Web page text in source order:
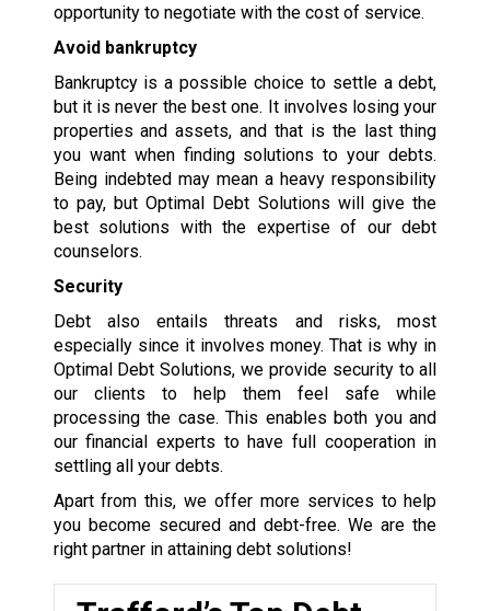
opportunity to negotiate with the cost of service.
Avoid bankruptcy
Bankruptcy is a possible choice to settle a debt,
but it is never the best one. It involves losing your
properties and assets, and that is the last thing
you want when finding solutions to your debts.
Being indebted may mean a heavy responsibility
to pay, but Optimal Debt Solutions will give the
best solutions with the expertise of our debt
counselors.
Security
Debt also entails threats and risks, most
especially since it involves money. That is why in
Optimal Debt Solutions, we provide security to all
our clients to help them feel safe while
processing the case. This enables both you and
our financial experts to have full cooperation in
settling all your debts.
Apart from this, we offer more services to help
you become secured and debt-free. We are the
right partner in attaining debt solutions!